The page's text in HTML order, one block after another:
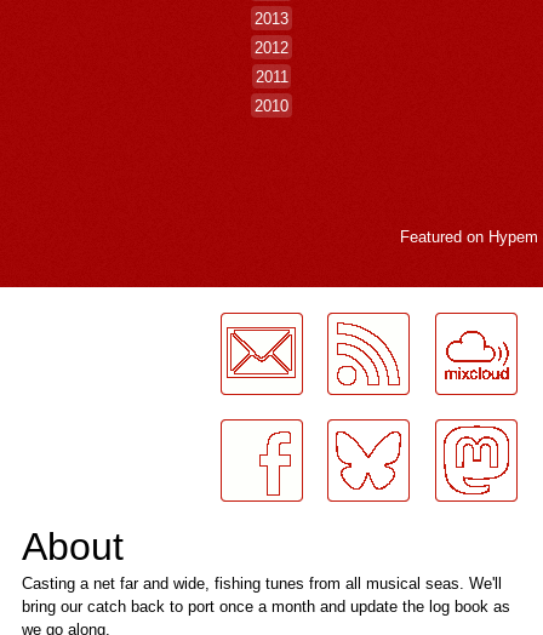
2013
2012
2011
2010
Featured on Hypem
About
Casting a net far and wide, fishing tunes from all musical seas. We'll
bring our catch back to port once a month and update the log book as
we go along.